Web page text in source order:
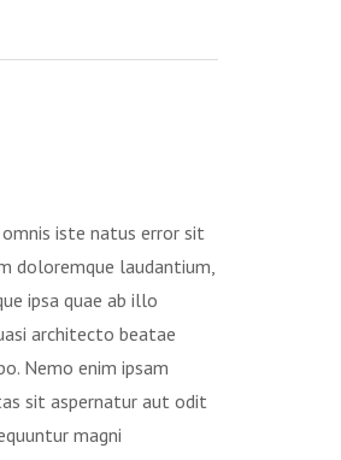
iste natus error sit
doloremque laudantium,
ipsa quae ab illo
architecto beatae
Nemo enim ipsam
sit aspernatur aut odit
magni